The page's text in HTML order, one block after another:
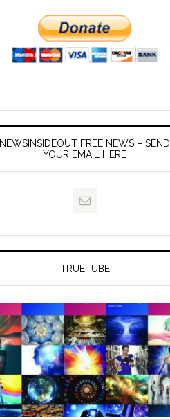
NEWSINSIDEOUT FREE NEWS – SEND
YOUR EMAIL HERE
TRUETUBE